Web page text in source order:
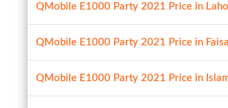
QMobile E1000 Party 2021 Price in
QMobile E1000 Party 2021 Price in
QMobile E1000 Party 2021 Price in